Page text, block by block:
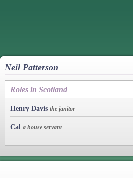
Neil Patterson
Roles in Scotland
Henry Davis the janitor
Cal a house servant